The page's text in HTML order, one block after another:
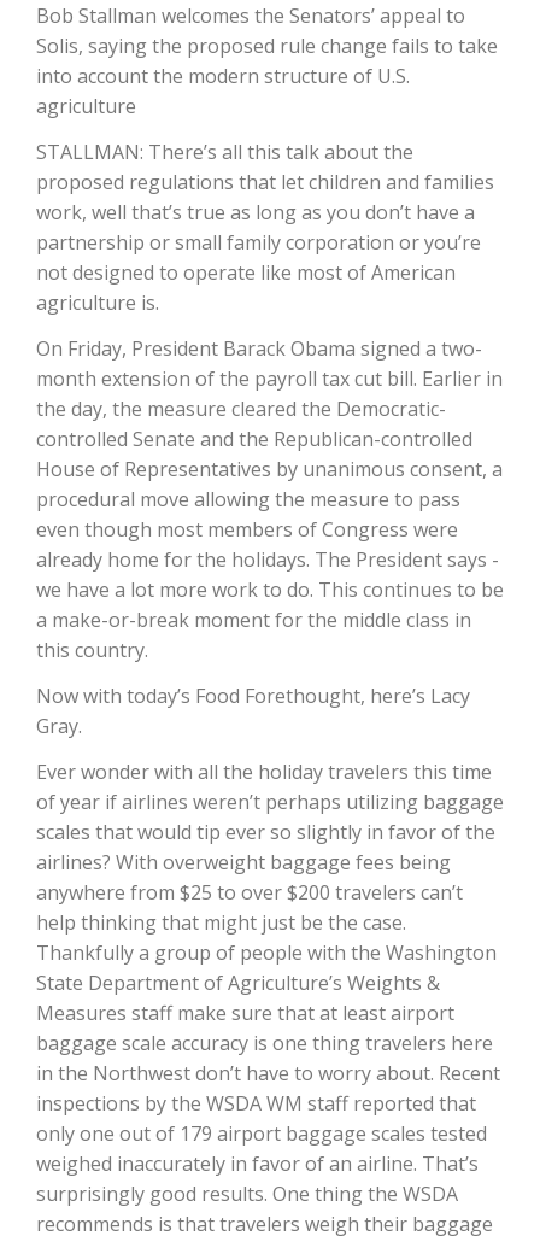
California Tree Nut Report
Line on Agriculture
Washington State Farm Bureau Report
Land & Livestock Report
David Sparks Ph.D.
Haylie Shipp
Jasper Gruel
Bob Stallman welcomes the Senators’ appeal to
Solis, saying the proposed rule change fails to take
into account the modern structure of U.S.
agriculture
STALLMAN: There’s all this talk about the
proposed regulations that let children and families
work, well that’s true as long as you don’t have a
partnership or small family corporation or you’re
not designed to operate like most of American
agriculture is.
On Friday, President Barack Obama signed a two-
month extension of the payroll tax cut bill. Earlier in
the day, the measure cleared the Democratic-
controlled Senate and the Republican-controlled
House of Representatives by unanimous consent, a
procedural move allowing the measure to pass
even though most members of Congress were
already home for the holidays. The President says -
we have a lot more work to do. This continues to be
a make-or-break moment for the middle class in
this country.
Now with today’s Food Forethought, here’s Lacy
Gray.
Ever wonder with all the holiday travelers this time
of year if airlines weren’t perhaps utilizing baggage
scales that would tip ever so slightly in favor of the
airlines? With overweight baggage fees being
anywhere from $25 to over $200 travelers can’t
help thinking that might just be the case.
Thankfully a group of people with the Washington
State Department of Agriculture’s Weights &
Measures staff make sure that at least airport
baggage scale accuracy is one thing travelers here
in the Northwest don’t have to worry about. Recent
inspections by the WSDA WM staff reported that
only one out of 179 airport baggage scales tested
weighed inaccurately in favor of an airline. That’s
surprisingly good results. One thing the WSDA
recommends is that travelers weigh their baggage